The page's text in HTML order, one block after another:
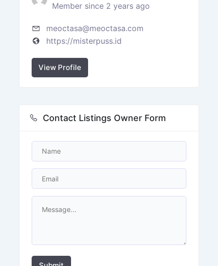
Member since 2 years ago
meoctasa@meoctasa.com
https://misterpuss.id
View Profile
Contact Listings Owner Form